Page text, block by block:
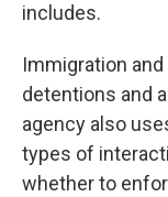
includes.
Immigration
detentions and
agency also
types of
whether to